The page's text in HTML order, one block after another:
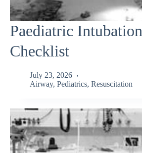
Paediatric Intubation
Checklist
July 23, 2026
Airway, Pediatrics, Resuscitation